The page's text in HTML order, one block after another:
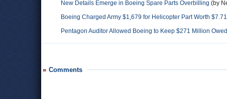
New Details Emerge in Boeing Spare Parts Overbilling (by
Boeing Charged Army $1,679 for Helicopter Part Worth $7.71
Pentagon Auditor Allowed Boeing to Keep $271 Million
Comments